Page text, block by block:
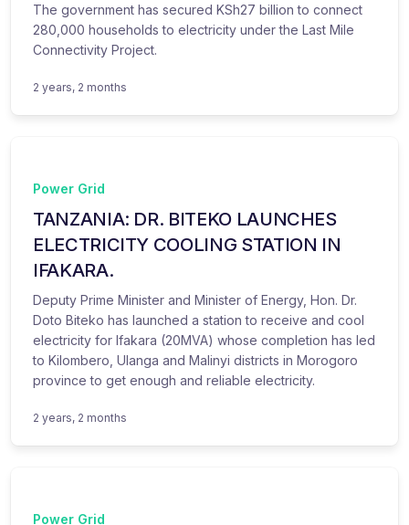
The government has secured KSh27 billion to connect
280,000 households to electricity under the Last Mile
Connectivity Project.
2 years, 2 months
Power Grid
TANZANIA: DR. BITEKO LAUNCHES
ELECTRICITY COOLING STATION IN
IFAKARA.
Deputy Prime Minister and Minister of Energy, Hon. Dr.
Doto Biteko has launched a station to receive and cool
electricity for Ifakara (20MVA) whose completion has led
to Kilombero, Ulanga and Malinyi districts in Morogoro
province to get enough and reliable electricity.
2 years, 2 months
Power Grid